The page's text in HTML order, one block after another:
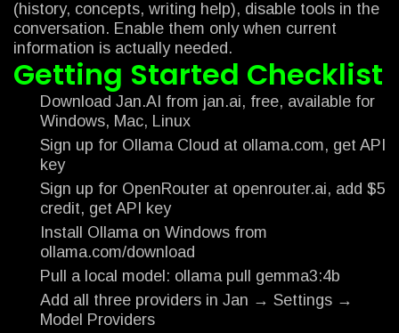
(history, concepts, writing help), disable tools in the
conversation. Enable them only when current
information is actually needed.
Getting Started Checklist
Download Jan.AI from jan.ai, free, available for
Windows, Mac, Linux
Sign up for Ollama Cloud at ollama.com, get API
key
Sign up for OpenRouter at openrouter.ai, add $5
credit, get API key
Install Ollama on Windows from
ollama.com/download
Pull a local model: ollama pull gemma3:4b
Add all three providers in Jan → Settings →
Model Providers